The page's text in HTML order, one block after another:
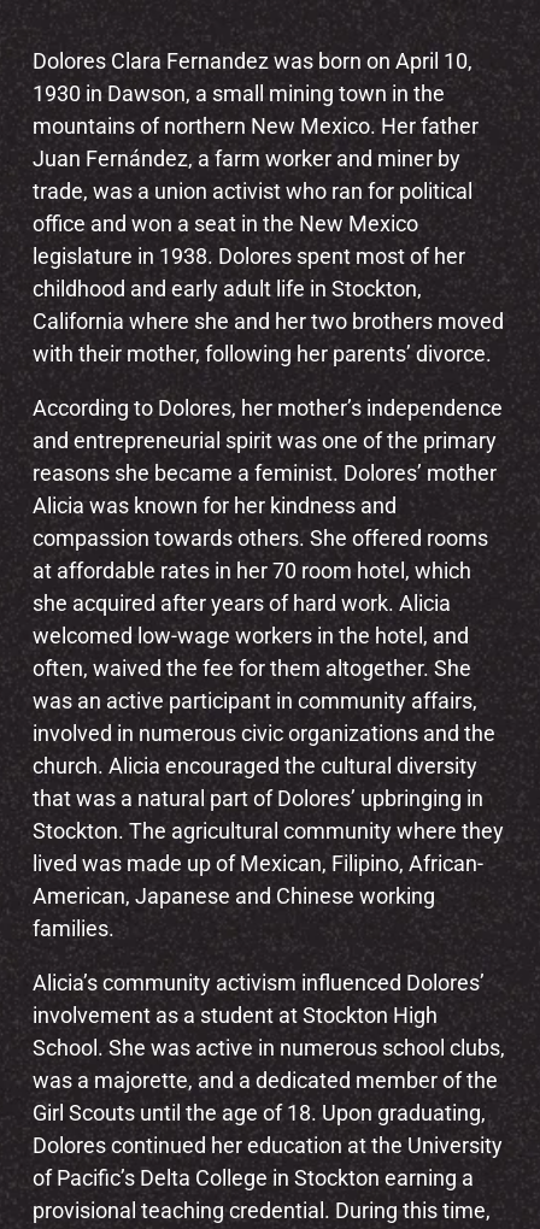
Dolores Clara Fernandez was born on April 10,
1930 in Dawson, a small mining town in the
mountains of northern New Mexico. Her father
Juan Fernández, a farm worker and miner by
trade, was a union activist who ran for political
office and won a seat in the New Mexico
legislature in 1938. Dolores spent most of her
childhood and early adult life in Stockton,
California where she and her two brothers moved
with their mother, following her parents’ divorce.
According to Dolores, her mother’s independence
and entrepreneurial spirit was one of the primary
reasons she became a feminist. Dolores’ mother
Alicia was known for her kindness and
compassion towards others. She offered rooms
at affordable rates in her 70 room hotel, which
she acquired after years of hard work. Alicia
welcomed low-wage workers in the hotel, and
often, waived the fee for them altogether. She
was an active participant in community affairs,
involved in numerous civic organizations and the
church. Alicia encouraged the cultural diversity
that was a natural part of Dolores’ upbringing in
Stockton. The agricultural community where they
lived was made up of Mexican, Filipino, African-
American, Japanese and Chinese working
families.
Alicia’s community activism influenced Dolores’
involvement as a student at Stockton High
School. She was active in numerous school clubs,
was a majorette, and a dedicated member of the
Girl Scouts until the age of 18. Upon graduating,
Dolores continued her education at the University
of Pacific’s Delta College in Stockton earning a
provisional teaching credential. During this time,